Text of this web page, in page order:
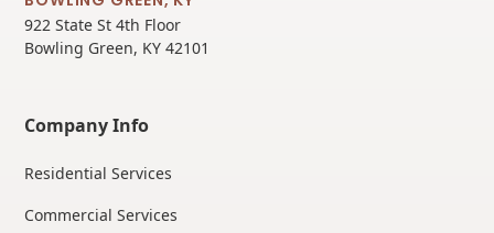
922 State St 4th Floor
Bowling Green, KY 42101
Company Info
Residential Services
Commercial Services